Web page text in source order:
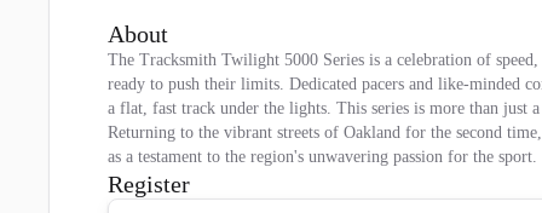
About
The Tracksmith Twilight 5000 Series is a celebration of
ready to push their limits. Dedicated pacers and like-minded
a flat, fast track under the lights. This series is more than
Returning to the vibrant streets of Oakland for the second
as a testament to the region's unwavering passion for the
Register